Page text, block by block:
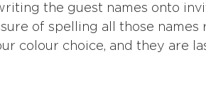
the guest names onto
of spelling all those names
colour choice, and they are